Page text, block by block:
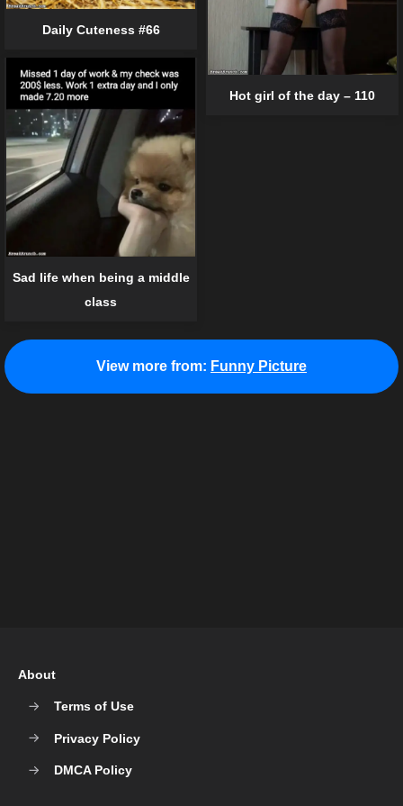
Hot girl of the day – 110
Daily Cuteness #66
Sad life when being a middle
class
View more from: Funny Picture
About
Terms of Use
Privacy Policy
DMCA Policy